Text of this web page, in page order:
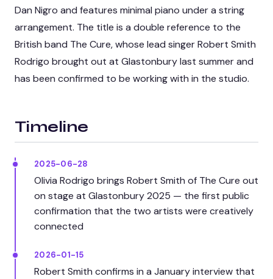
Dan Nigro and features minimal piano under a string
arrangement. The title is a double reference to the
British band The Cure, whose lead singer Robert Smith
Rodrigo brought out at Glastonbury last summer and
has been confirmed to be working with in the studio.
Timeline
2025-06-28
Olivia Rodrigo brings Robert Smith of The Cure out
on stage at Glastonbury 2025 — the first public
confirmation that the two artists were creatively
connected
2026-01-15
Robert Smith confirms in a January interview that